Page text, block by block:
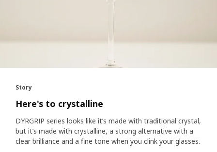
Story
Here's to crystalline
DYRGRIP series looks like it’s made with traditional crystal,
but it’s made with crystalline, a strong alternative with a
clear brilliance and a fine tone when you clink your glasses.